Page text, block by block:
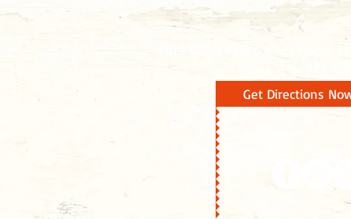
3309 Dallas PKWY. # 451 Plano,
Get Directions